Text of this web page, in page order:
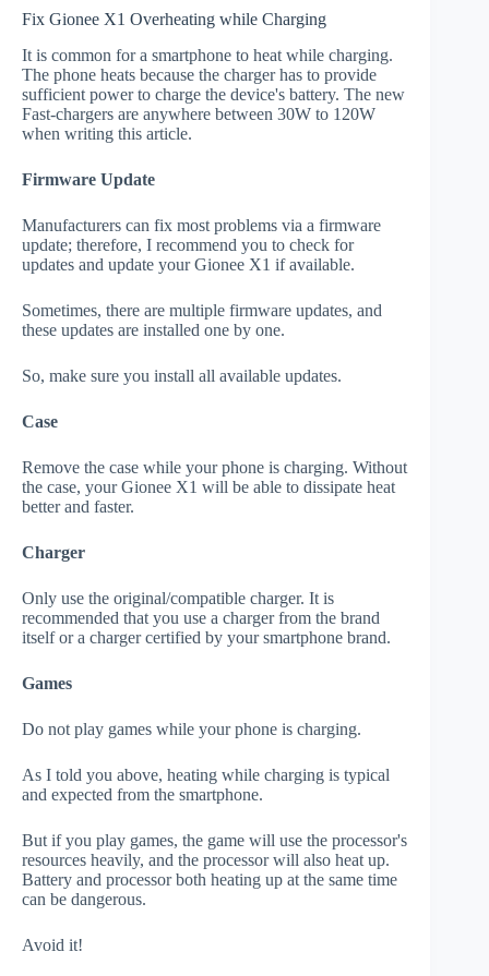
Fix Gionee X1 Overheating while Charging
It is common for a smartphone to heat while charging.
The phone heats because the charger has to provide
sufficient power to charge the device's battery. The new
Fast-chargers are anywhere between 30W to 120W
when writing this article.
Firmware Update
Manufacturers can fix most problems via a firmware
update; therefore, I recommend you to check for
updates and update your Gionee X1 if available.
Sometimes, there are multiple firmware updates, and
these updates are installed one by one.
So, make sure you install all available updates.
Case
Remove the case while your phone is charging. Without
the case, your Gionee X1 will be able to dissipate heat
better and faster.
Charger
Only use the original/compatible charger. It is
recommended that you use a charger from the brand
itself or a charger certified by your smartphone brand.
Games
Do not play games while your phone is charging.
As I told you above, heating while charging is typical
and expected from the smartphone.
But if you play games, the game will use the processor's
resources heavily, and the processor will also heat up.
Battery and processor both heating up at the same time
can be dangerous.
Avoid it!